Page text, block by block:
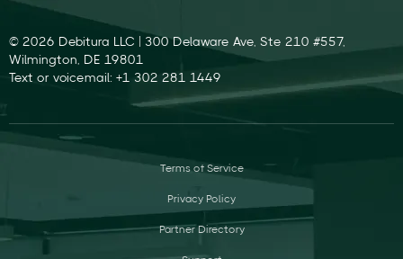
© 2026 Debitura LLC | 300 Delaware Ave, Ste 210 #557,
Wilmington, DE 19801
Text or voicemail: +1 302 281 1449
Terms of Service
Privacy Policy
Partner Directory